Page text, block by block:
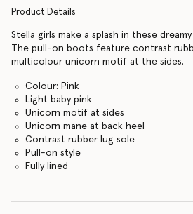
Product Details
Stella girls make a splash in these
The pull-on boots feature contrast
multicolour unicorn motif at the sides.
Colour: Pink
Light baby pink
Unicorn motif at sides
Unicorn mane at back heel
Contrast rubber lug sole
Pull-on style
Fully lined